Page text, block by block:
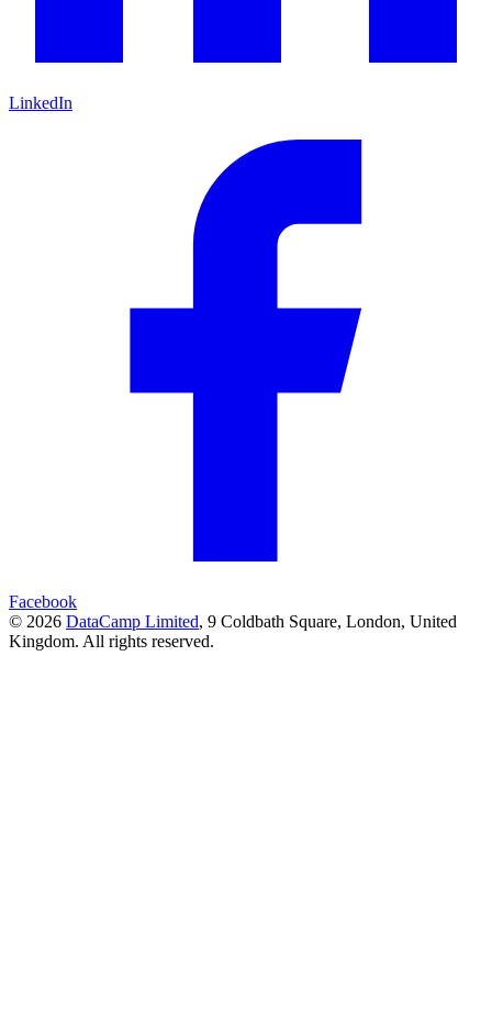
LinkedIn
Facebook
© 2026 DataCamp Limited, 9 Coldbath Square, London, United
Kingdom. All rights reserved.